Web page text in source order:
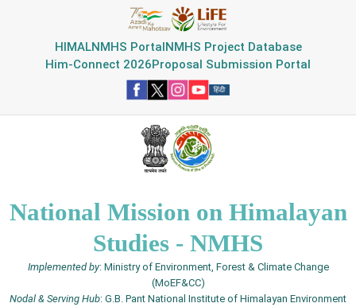
HIMALNMHS PortalNMHS Project Database
Him-Connect 2026Proposal Submission Portal
National Mission on Himalayan
Studies - NMHS
Implemented by: Ministry of Environment, Forest & Climate Change
(MoEF&CC)
Nodal & Serving Hub: G.B. Pant National Institute of Himalayan Environment